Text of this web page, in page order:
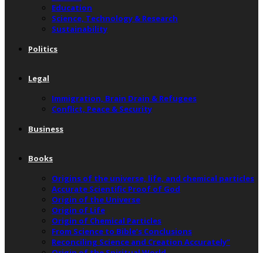
Education
Science, Technology & Research
Sustainability
Politics
Legal
Immigration, Brain Drain & Refugees
Conflict, Peace & Security
Business
Books
Origins of the universe, life, and chemical particles
Accurate Scientific Proof of God
Origin of the Universe
Origin of Life
Origin of Chemical Particles
From Science to Bible’s Conclusions
Reconciling Science and Creation Accurately”